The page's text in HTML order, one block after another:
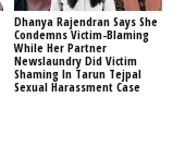
Dhanya Rajendran Says She
Condemns Victim-Blaming
While Her Partner
Newslaundry Did Victim
Shaming In Tarun Tejpal
Sexual Harassment Case